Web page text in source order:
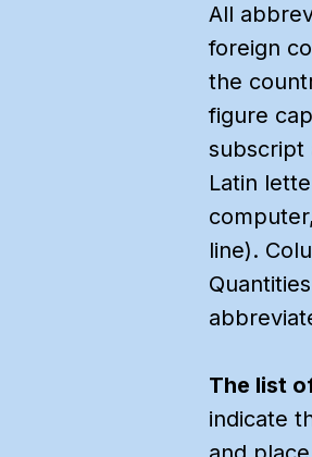
All
foreign
the
figure
subscript
Latin
line).
The list
indicate